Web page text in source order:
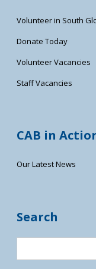
Volunteer in South
Donate Today
Volunteer Vacancies
Staff Vacancies
CAB in
Our Latest News
Search